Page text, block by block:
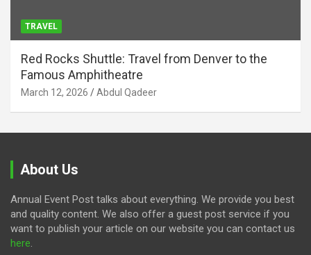
TRAVEL
Red Rocks Shuttle: Travel from Denver to the
Famous Amphitheatre
March 12, 2026 Abdul Qadeer
About Us
Annual Event Post talks about everything. We provide you best
and quality content. We also offer a guest post service if you
want to publish your article on our website you can contact us
here.